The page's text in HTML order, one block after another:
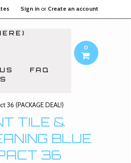
Sign inor Create an account
FAQ
0
(PACKAGE DEAL!)
TILE &
BLUE
36